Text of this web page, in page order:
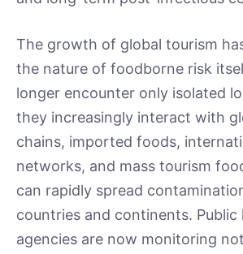
The growth of global tourism
the nature of foodborne risk
longer encounter only isolated
they increasingly interact with
chains, imported foods,
networks, and mass tourism
can rapidly spread
countries and continents. Public
agencies are now monitoring